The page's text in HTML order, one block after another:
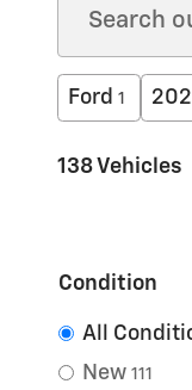
Ford 1
138 Vehicles
Condition
All
New 111